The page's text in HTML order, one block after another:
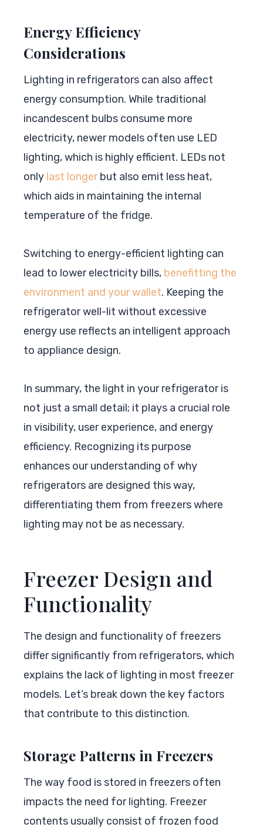
Energy Efficiency
Considerations
Lighting in refrigerators can also affect
energy consumption. While traditional
incandescent bulbs consume more
electricity, newer models often use LED
lighting, which is highly efficient. LEDs not
only last longerbut also emit less heat,
which aids in maintaining the internal
temperature of the fridge.
Switching to energy-efficient lighting can
lead to lower electricity bills, benefitting the
environment and your wallet. Keeping the
refrigerator well-lit without excessive
energy use reflects an intelligent approach
to appliance design.
In summary, the light in your refrigerator is
not just a small detail; it plays a crucial role
in visibility, user experience, and energy
efficiency. Recognizing its purpose
enhances our understanding of why
refrigerators are designed this way,
differentiating them from freezers where
lighting may not be as necessary.
Freezer Design and
Functionality
The design and functionality of freezers
differ significantly from refrigerators, which
explains the lack of lighting in most freezer
models. Let’s break down the key factors
that contribute to this distinction.
Storage Patterns in Freezers
The way food is stored in freezers often
impacts the need for lighting. Freezer
contents usually consist of frozen food